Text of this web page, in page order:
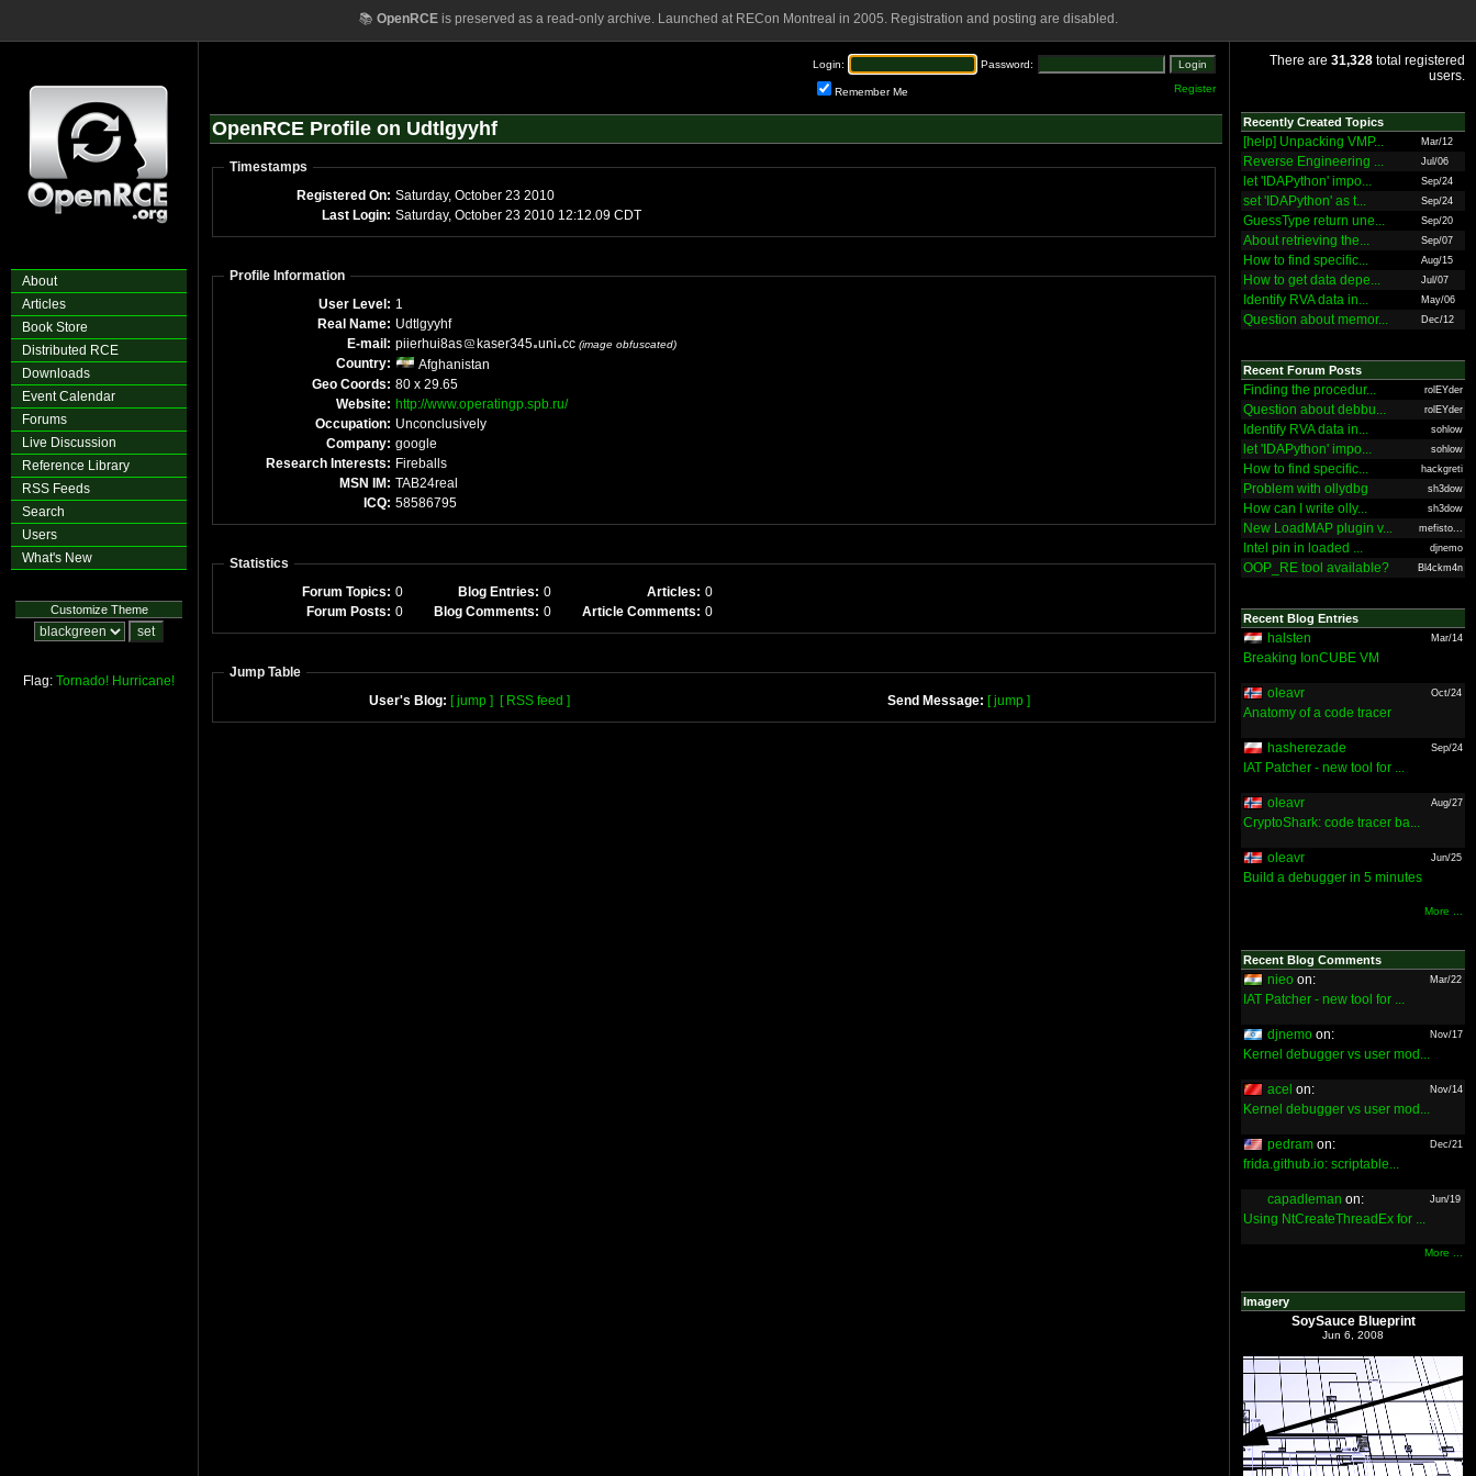
📚 OpenRCEis preserved as a read-only archive. Launched at RECon Montreal in 2005. Registration and posting are disabled.
About
Articles
Book Store
Distributed RCE
Downloads
Event Calendar
Forums
Live Discussion
Reference Library
RSS Feeds
Search
Users
What's New
Customize Theme
Flag: Tornado! Hurricane!
Login: Password:
Remember Me Register
OpenRCE Profile on Udtlgyyhf
Timestamps
Registered On: Saturday, October 23 2010
Last Login: Saturday, October 23 2010 12:12.09 CDT
Profile Information
User Level: 1
Real Name: Udtlgyyhf
E-mail: piierhui8as kaser345 uni cc (image obfuscated)
Country:
Afghanistan
Geo Coords: 80 x 29.65
Website: http://www.operatingp.spb.ru/
Occupation: Unconclusively
Company: google
Research Interests: Fireballs
MSN IM: TAB24real
ICQ: 58586795
Statistics
Forum Topics: 0 Blog Entries: 0 Articles: 0
Forum Posts: 0 Blog Comments: 0 Article Comments: 0
Jump Table
User's Blog: [ jump ] [ RSS feed ] Send Message: [ jump ]
There are 31,328 total registered
users.
Recently Created Topics
[help] Unpacking VMP... Mar/12
Reverse Engineering ... Jul/06
let 'IDAPython' impo... Sep/24
set 'IDAPython' as t... Sep/24
GuessType return une... Sep/20
About retrieving the... Sep/07
How to find specific... Aug/15
How to get data depe... Jul/07
Identify RVA data in... May/06
Question about memor... Dec/12
Recent Forum Posts
Finding the procedur... rolEYder
Question about debbu... rolEYder
Identify RVA data in... sohlow
let 'IDAPython' impo... sohlow
How to find specific... hackgreti
Problem with ollydbg sh3dow
How can I write olly... sh3dow
New LoadMAP plugin v... mefisto...
Intel pin in loaded ... djnemo
OOP_RE tool available? Bl4ckm4n
Recent Blog Entries
halsten Mar/14
Breaking IonCUBE VM
oleavr Oct/24
Anatomy of a code tracer
hasherezade Sep/24
IAT Patcher - new tool for ...
oleavr Aug/27
CryptoShark: code tracer ba...
oleavr Jun/25
Build a debugger in 5 minutes
More ...
Recent Blog Comments
nieo on: Mar/22
IAT Patcher - new tool for ...
djnemo on: Nov/17
Kernel debugger vs user mod...
acel on: Nov/14
Kernel debugger vs user mod...
pedram on: Dec/21
frida.github.io: scriptable...
capadleman on: Jun/19
Using NtCreateThreadEx for ...
More ...
Imagery
SoySauce Blueprint
Jun 6, 2008